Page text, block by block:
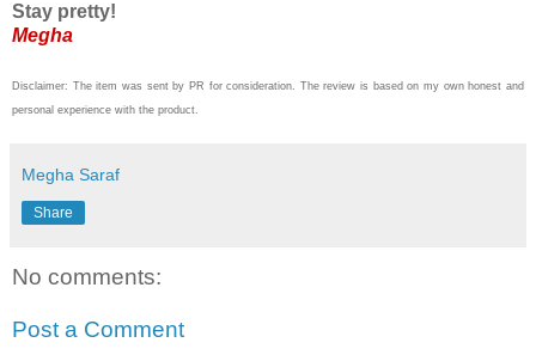
Stay pretty!
Megha
Disclaimer: The item was sent by PR for consideration. The review is based on my own honest and
personal experience with the product.
Megha Saraf
Share
No comments:
Post a Comment